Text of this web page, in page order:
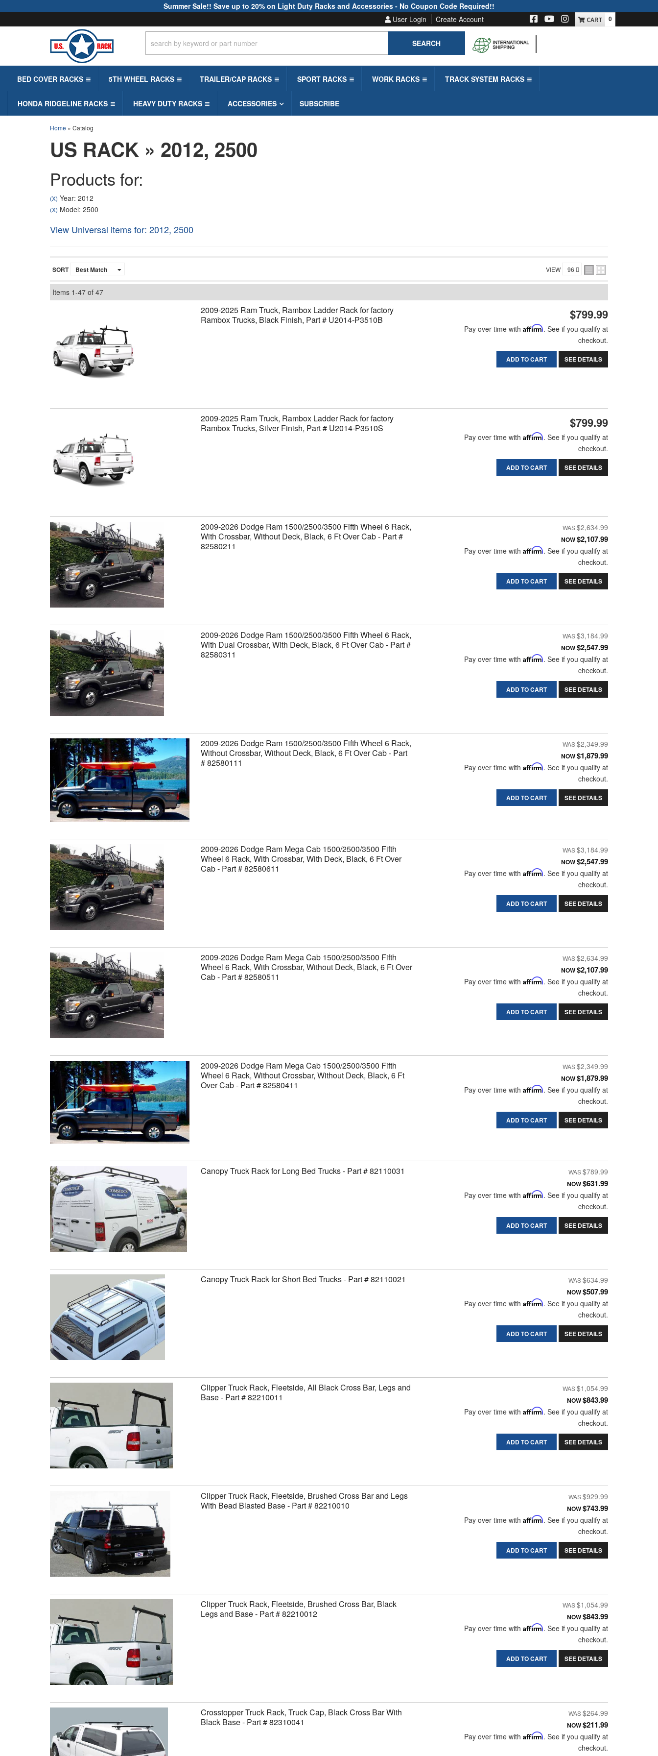
Summer Sale!! Save up to 20% on Light Duty Racks and Accessories - No Coupon Code Required!!
User Login
Create Account
SEARCH
0
BED COVER RACKS 5TH WHEEL RACKS TRAILER/CAP RACKS SPORT RACKS WORK RACKS TRACK SYSTEM RACKS
HONDA RIDGELINE RACKS HEAVY DUTY RACKS ACCESSORIES SUBSCRIBE
Home » Catalog
US RACK » 2012, 2500
Products for:
(X) Year: 2012
(X) Model: 2500
View Universal items for: 2012, 2500
SORT VIEW
Items 1-47 of 47
2009-2025 Ram Truck, Rambox Ladder Rack for factory
Rambox Trucks, Black Finish, Part # U2014-P3510B
$799.99
Pay over time with Affirm. See if you qualify at
checkout.
ADD TO CART SEE DETAILS
2009-2025 Ram Truck, Rambox Ladder Rack for factory
Rambox Trucks, Silver Finish, Part # U2014-P3510S
$799.99
Pay over time with Affirm. See if you qualify at
checkout.
ADD TO CART SEE DETAILS
2009-2026 Dodge Ram 1500/2500/3500 Fifth Wheel 6 Rack,
With Crossbar, Without Deck, Black, 6 Ft Over Cab - Part #
82580211
$2,634.99
NOW$2,107.99
Pay over time with Affirm. See if you qualify at
checkout.
ADD TO CART SEE DETAILS
2009-2026 Dodge Ram 1500/2500/3500 Fifth Wheel 6 Rack,
With Dual Crossbar, With Deck, Black, 6 Ft Over Cab - Part #
82580311
$3,184.99
NOW$2,547.99
Pay over time with Affirm. See if you qualify at
checkout.
ADD TO CART SEE DETAILS
2009-2026 Dodge Ram 1500/2500/3500 Fifth Wheel 6 Rack,
Without Crossbar, Without Deck, Black, 6 Ft Over Cab - Part
# 82580111
$2,349.99
NOW$1,879.99
Pay over time with Affirm. See if you qualify at
checkout.
ADD TO CART SEE DETAILS
2009-2026 Dodge Ram Mega Cab 1500/2500/3500 Fifth
Wheel 6 Rack, With Crossbar, With Deck, Black, 6 Ft Over
Cab - Part # 82580611
$3,184.99
NOW$2,547.99
Pay over time with Affirm. See if you qualify at
checkout.
ADD TO CART SEE DETAILS
2009-2026 Dodge Ram Mega Cab 1500/2500/3500 Fifth
Wheel 6 Rack, With Crossbar, Without Deck, Black, 6 Ft Over
Cab - Part # 82580511
$2,634.99
NOW$2,107.99
Pay over time with Affirm. See if you qualify at
checkout.
ADD TO CART SEE DETAILS
2009-2026 Dodge Ram Mega Cab 1500/2500/3500 Fifth
Wheel 6 Rack, Without Crossbar, Without Deck, Black, 6 Ft
Over Cab - Part # 82580411
$2,349.99
NOW$1,879.99
Pay over time with Affirm. See if you qualify at
checkout.
ADD TO CART SEE DETAILS
Canopy Truck Rack for Long Bed Trucks - Part # 82110031 $789.99
NOW$631.99
Pay over time with Affirm. See if you qualify at
checkout.
ADD TO CART SEE DETAILS
Canopy Truck Rack for Short Bed Trucks - Part # 82110021 $634.99
NOW$507.99
Pay over time with Affirm. See if you qualify at
checkout.
ADD TO CART SEE DETAILS
Clipper Truck Rack, Fleetside, All Black Cross Bar, Legs and
Base - Part # 82210011
$1,054.99
NOW$843.99
Pay over time with Affirm. See if you qualify at
checkout.
ADD TO CART SEE DETAILS
Clipper Truck Rack, Fleetside, Brushed Cross Bar and Legs
With Bead Blasted Base - Part # 82210010
$929.99
NOW$743.99
Pay over time with Affirm. See if you qualify at
checkout.
ADD TO CART SEE DETAILS
Clipper Truck Rack, Fleetside, Brushed Cross Bar, Black
Legs and Base - Part # 82210012
$1,054.99
NOW$843.99
Pay over time with Affirm. See if you qualify at
checkout.
ADD TO CART SEE DETAILS
Crosstopper Truck Rack, Truck Cap, Black Cross Bar With
Black Base - Part # 82310041
$264.99
NOW$211.99
Pay over time with Affirm. See if you qualify at
checkout.